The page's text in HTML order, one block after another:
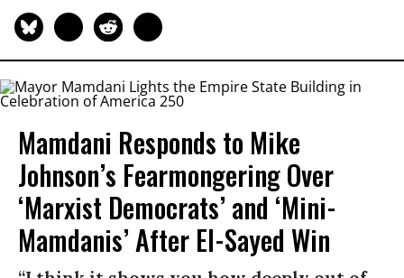
Mamdani Responds to Mike
Johnson’s Fearmongering Over
‘Marxist Democrats’ and ‘Mini-
Mamdanis’ After El-Sayed Win